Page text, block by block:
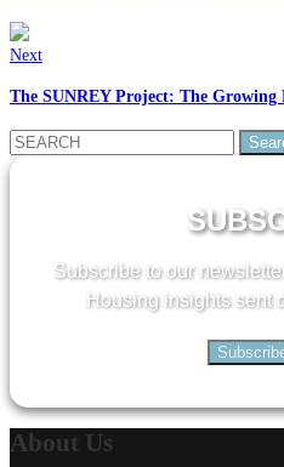
Next
The SUNREY Project: The
Search
for:
Subscribe to our
Housing insights sent
About Us